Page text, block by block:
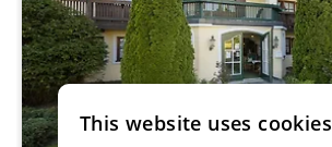
This website uses cookies